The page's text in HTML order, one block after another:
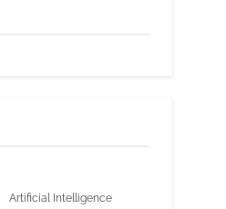
Artificial Intelligence